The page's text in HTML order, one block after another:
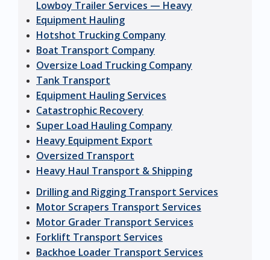
Lowboy Trailer Services — Heavy
Equipment Hauling
Hotshot Trucking Company
Boat Transport Company
Oversize Load Trucking Company
Tank Transport
Equipment Hauling Services
Catastrophic Recovery
Super Load Hauling Company
Heavy Equipment Export
Oversized Transport
Heavy Haul Transport & Shipping
Drilling and Rigging Transport Services
Motor Scrapers Transport Services
Motor Grader Transport Services
Forklift Transport Services
Backhoe Loader Transport Services